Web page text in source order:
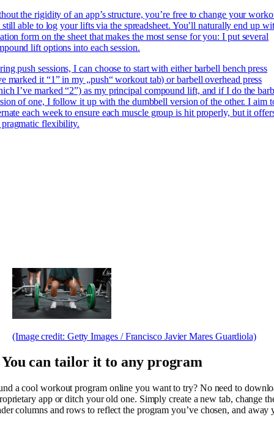
the rigidity of an app’s structure, you’re free to change your
still able to log your lifts via the spreadsheet. You’ll naturally end up
form on the sheet that makes the most sense for you: I put several
lift options into each session.
push sessions, I can choose to start with either barbell bench press
marked it “1” in my „push“ workout tab) or barbell overhead press
I’ve marked “2”) as my principal compound lift, and if I do the
of one, I follow it up with the dumbbell version of the other. I aim
each week to ensure each muscle group is hit properly, but it
pragmatic flexibility.
(Image credit: Getty Images / Francisco Javier Mares Guardiola)
You can tailor it to any program
a cool workout program online you want to try? No need to
app or ditch your old one. Simply create a new tab, change
columns and rows to reflect the program you’ve chosen, and away